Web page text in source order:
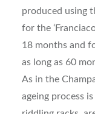
produced using
for the
18 months and
as long as 60
As in the
ageing process